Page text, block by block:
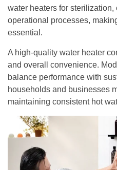
water heaters for
operational processes,
essential.
A high-quality water heater
and overall convenience.
balance performance with
households and businesses
maintaining consistent hot